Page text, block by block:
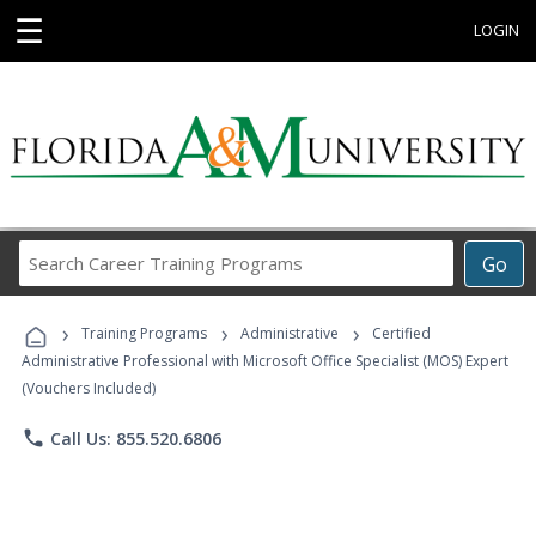
☰ LOGIN
Go
Career
Programs
› Training Programs › Administrative ›
Certified
Administrative Professional with Microsoft Office Specialist (MOS) Expert
(Vouchers Included)
phone Call Us: 855.520.6806